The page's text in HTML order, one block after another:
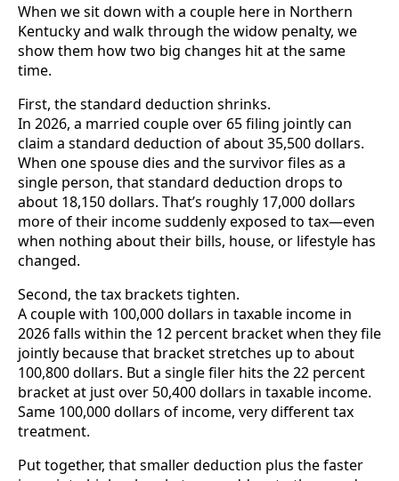
When we sit down with a couple here in Northern
Kentucky and walk through the widow penalty, we
show them how two big changes hit at the same
time.
First, the standard deduction shrinks.
In 2026, a married couple over 65 filing jointly can
claim a standard deduction of about 35,500 dollars.
When one spouse dies and the survivor files as a
single person, that standard deduction drops to
about 18,150 dollars. That’s roughly 17,000 dollars
more of their income suddenly exposed to tax—even
when nothing about their bills, house, or lifestyle has
changed.
Second, the tax brackets tighten.
A couple with 100,000 dollars in taxable income in
2026 falls within the 12 percent bracket when they file
jointly because that bracket stretches up to about
100,800 dollars. But a single filer hits the 22 percent
bracket at just over 50,400 dollars in taxable income.
Same 100,000 dollars of income, very different tax
treatment.
Put together, that smaller deduction plus the faster